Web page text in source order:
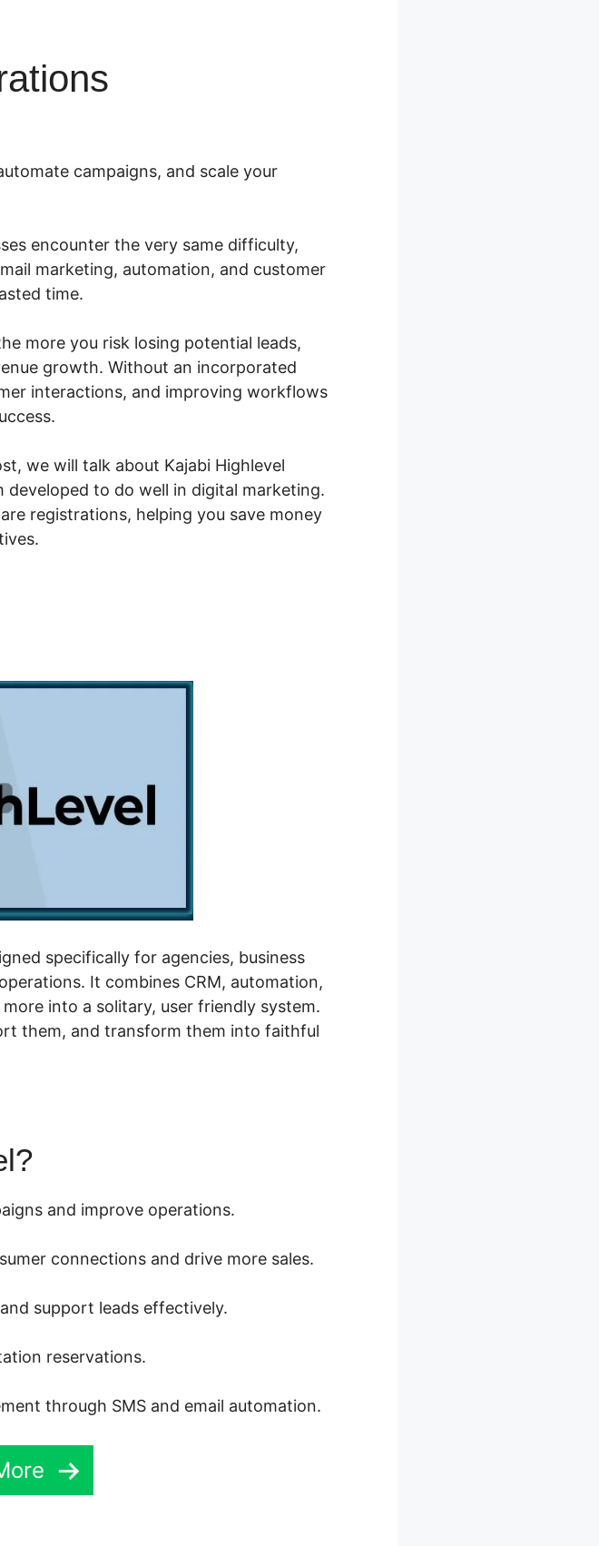
campaigns, and scale your
encounter the very same difficulty,
marketing, automation, and customer
time.
more you risk losing potential leads,
growth. Without an incorporated
interactions, and improving workflows
we will talk about Kajabi Highlevel
to do well in digital marketing.
registrations, helping you save money
specifically for agencies, business
It combines CRM, automation,
into a solitary, user friendly system.
them, and transform them into faithful
and improve operations.
connections and drive more sales.
support leads effectively.
reservations.
through SMS and email automation.